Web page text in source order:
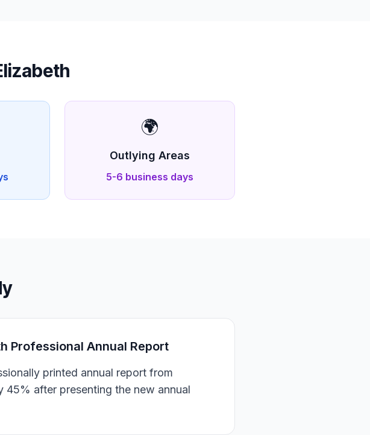
🌍
Outlying Areas
5-6 business days
Professional Annual Report
printed annual report from
after presenting the new annual